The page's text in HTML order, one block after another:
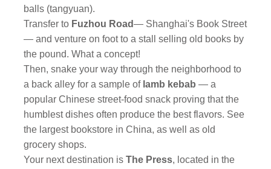
balls (tangyuan).
Transfer to Fuzhou Road— Shanghai's Book Street
— and venture on foot to a stall selling old books by
the pound. What a concept!
Then, snake your way through the neighborhood to
a back alley for a sample of lamb kebab — a
popular Chinese street-food snack proving that the
humblest dishes often produce the best flavors. See
the largest bookstore in China, as well as old
grocery shops.
Your next destination isThe Press, located in the